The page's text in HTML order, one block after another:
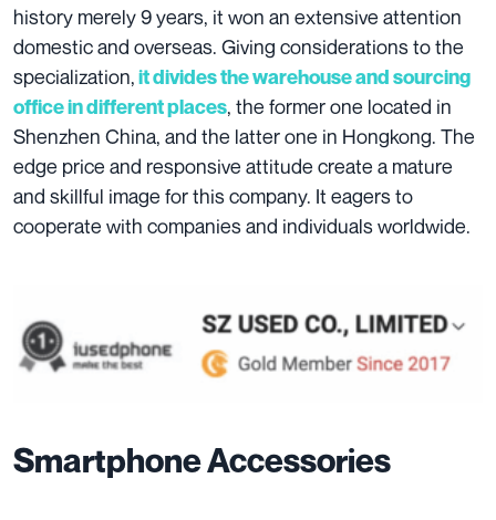
history merely 9 years, it won an extensive attention
domestic and overseas. Giving considerations to the
specialization,it divides the warehouse and sourcing
office in different places, the former one located in
Shenzhen China, and the latter one in Hongkong. The
edge price and responsive attitude create a mature
and skillful image for this company. It eagers to
cooperate with companies and individuals worldwide.
Smartphone Accessories